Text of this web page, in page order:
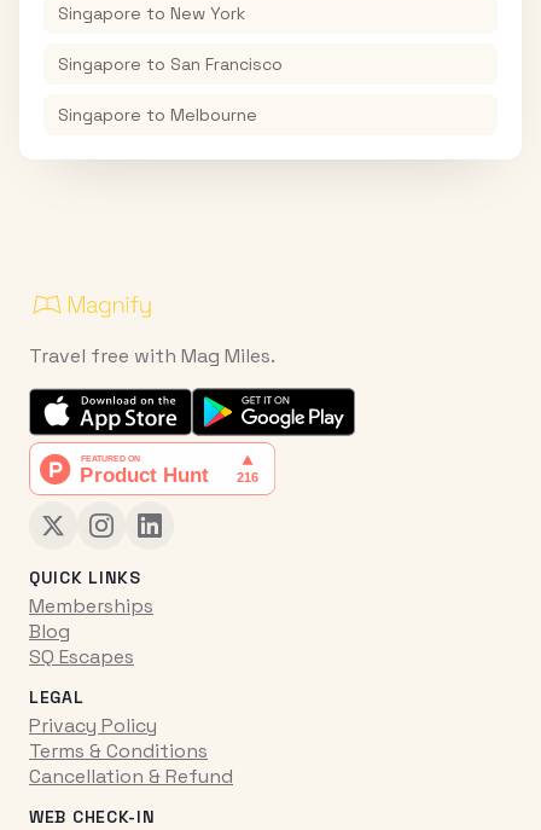
Singapore to New York
Singapore to San Francisco
Singapore to Melbourne
Travel free with Mag Miles.
QUICK LINKS
Memberships
Blog
SQ Escapes
LEGAL
Privacy Policy
Terms & Conditions
Cancellation & Refund
WEB CHECK-IN